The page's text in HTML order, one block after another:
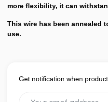
more flexibility, it can
This wire has been annealed
use.
Get notification when